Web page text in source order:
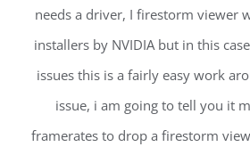
needs a driver, I firestorm viewer
installers by NVIDIA but in this
issues this is a fairly easy work
issue, i am going to tell you it
framerates to drop a firestorm